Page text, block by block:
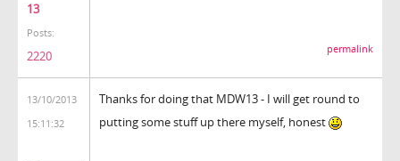
13
Posts:
2220 permalink
13/10/2013
15:11:32
Thanks for doing that MDW13 - I will get round to
putting some stuff up there myself, honest